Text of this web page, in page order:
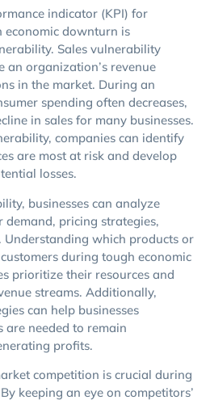
indicator (KPI) for
economic downturn is
Sales vulnerability
an organization’s revenue
in the market. During an
spending often decreases,
in sales for many businesses.
companies can identify
are most at risk and develop
losses.
businesses can analyze
demand, pricing strategies,
which products or
during tough economic
prioritize their resources and
streams. Additionally,
can help businesses
are needed to remain
profits.
competition is crucial during
keeping an eye on competitors’